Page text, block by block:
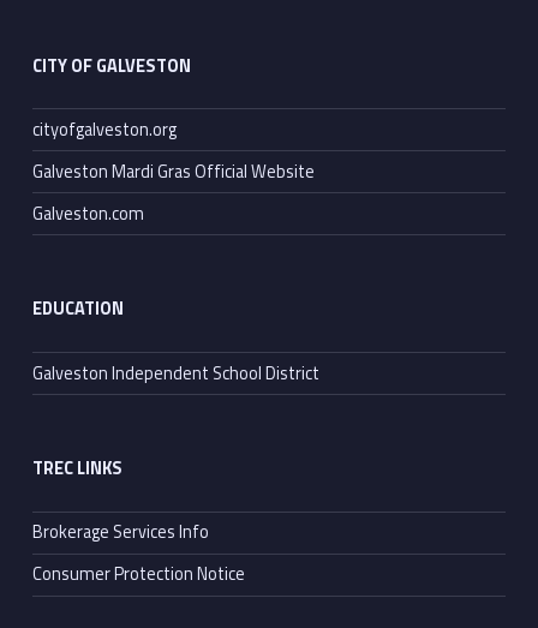
CITY OF GALVESTON
cityofgalveston.org
Galveston Mardi Gras Official Website
Galveston.com
EDUCATION
Galveston Independent School District
TREC LINKS
Brokerage Services Info
Consumer Protection Notice